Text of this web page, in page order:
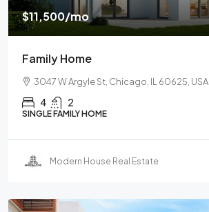
$11,500/mo
Family Home
3047 W Argyle St, Chicago, IL 60625, USA
4 2
SINGLE FAMILY HOME
Modern House Real Estate